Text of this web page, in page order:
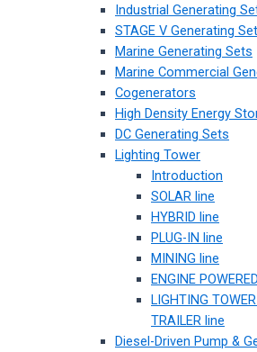
Industrial Generating
STAGE V Generating
Marine Generating Sets
Marine Commercial
Cogenerators
High Density Energy
DC Generating Sets
Lighting Tower
Introduction
SOLAR line
HYBRID line
PLUG-IN line
MINING line
ENGINE
LIGHTING
TRAILER line
Diesel-Driven Pump &